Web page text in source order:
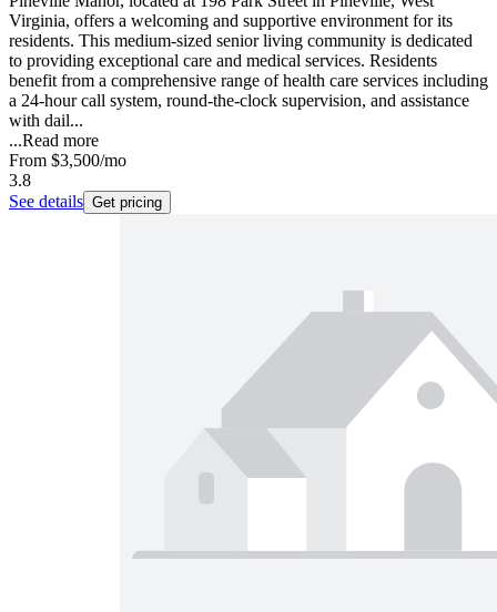
Virginia, offers a welcoming and supportive environment for its
residents. This medium-sized senior living community is dedicated
to providing exceptional care and medical services. Residents
benefit from a comprehensive range of health care services including
a 24-hour call system, round-the-clock supervision, and assistance
with dail...
...Read more
From $3,500/mo
3.8
See details Get pricing